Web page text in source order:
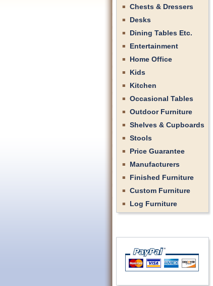
Chests & Dressers
Desks
Dining Tables Etc.
Entertainment
Home Office
Kids
Kitchen
Occasional Tables
Outdoor Furniture
Shelves & Cupboards
Stools
Price Guarantee
Manufacturers
Finished Furniture
Custom Furniture
Log Furniture